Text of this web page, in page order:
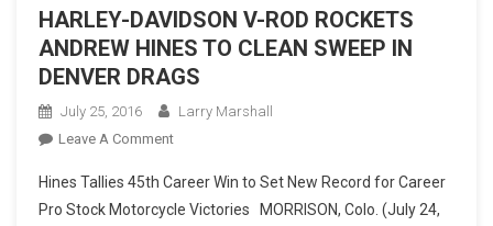
HARLEY-DAVIDSON V-ROD ROCKETS
ANDREW HINES TO CLEAN SWEEP IN
DENVER DRAGS
July 25, 2016
Larry Marshall
Leave A CommentOn
DAVIDSON
V-
Hines Tallies 45th Career Win to Set New Record for Career
Pro Stock Motorcycle Victories MORRISON, Colo. (July 24,